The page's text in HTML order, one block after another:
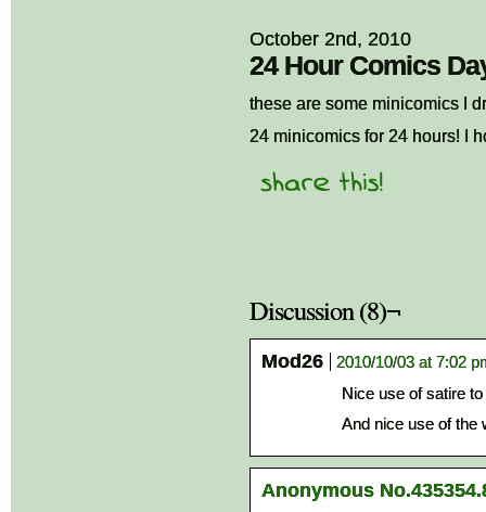
October 2nd, 2010
24 Hour Comics
these are some minicomics I
24 minicomics for 24 hours! I
Discussion (8)¬
Mod26
2010/10/03 at 7:02
Nice use of satire
And nice use of the
Anonymous